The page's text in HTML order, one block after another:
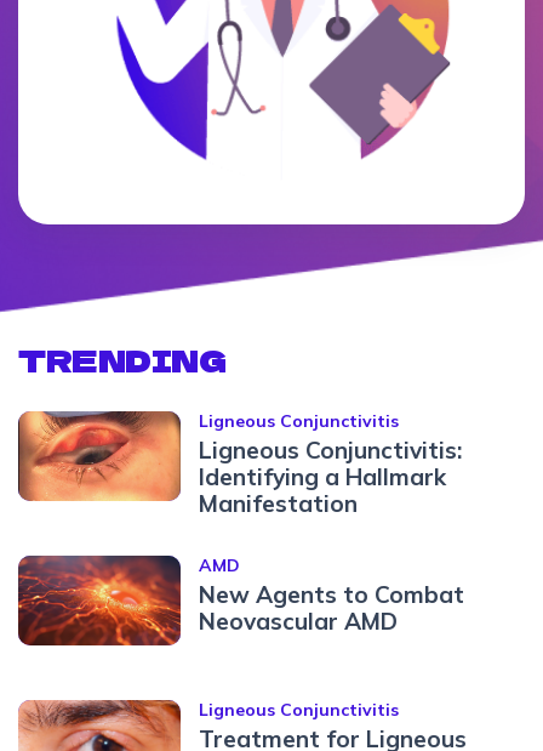
TRENDING
Ligneous Conjunctivitis
Ligneous Conjunctivitis:
Identifying a Hallmark
Manifestation
AMD
New Agents to Combat
Neovascular AMD
Ligneous Conjunctivitis
Treatment for Ligneous